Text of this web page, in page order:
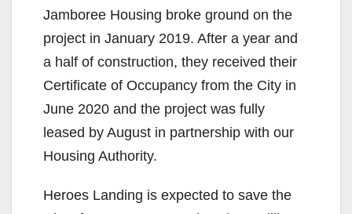
Jamboree Housing broke ground on the
project in January 2019. After a year and
a half of construction, they received their
Certificate of Occupancy from the City in
June 2020 and the project was fully
leased by August in partnership with our
Housing Authority.
Heroes Landing is expected to save the